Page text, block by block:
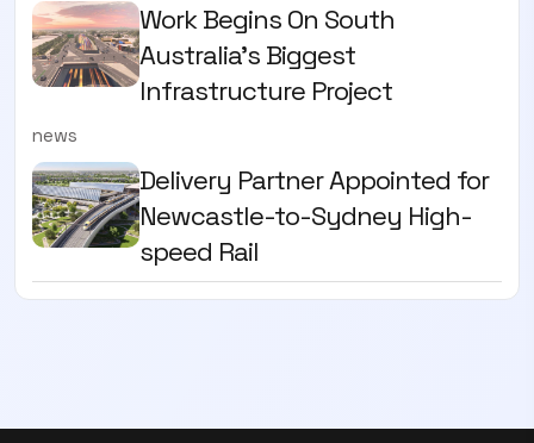
Work Begins On South
Australia’s Biggest
Infrastructure Project
news
Delivery Partner Appointed for
Newcastle-to-Sydney High-
speed Rail